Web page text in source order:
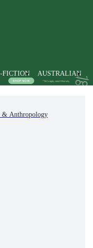
FICTION AUSTRALIAN
& Anthropology